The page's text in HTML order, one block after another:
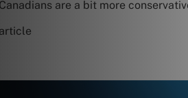
are a bit more